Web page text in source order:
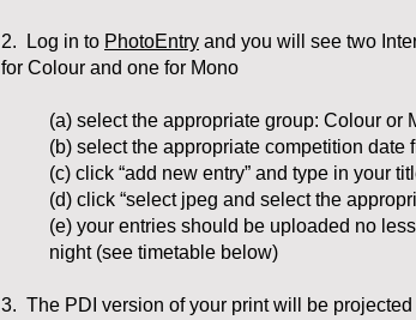
2. Log in to PhotoEntry and you will see two
for Colour and one for Mono​
(a) select the appropriate group: Colour or
(b) select the appropriate competition date
(c) click “add new entry” and type in your
(d) click “select jpeg and select the
(e) your entries should be uploaded no
night (see timetable below)
3. The PDI version of your print will be